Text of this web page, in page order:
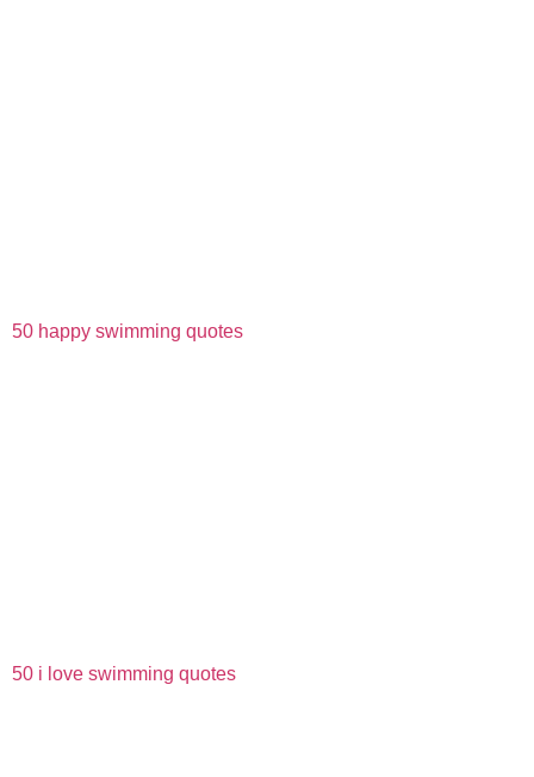
50 happy swimming quotes
50 i love swimming quotes